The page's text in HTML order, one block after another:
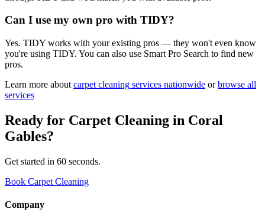
Can I use my own pro with TIDY?
Yes. TIDY works with your existing pros — they won't even know
you're using TIDY. You can also use Smart Pro Search to find new
pros.
Learn more about carpet cleaning services nationwide or browse all
services
Ready for Carpet Cleaning in Coral
Gables?
Get started in 60 seconds.
Book Carpet Cleaning
Company